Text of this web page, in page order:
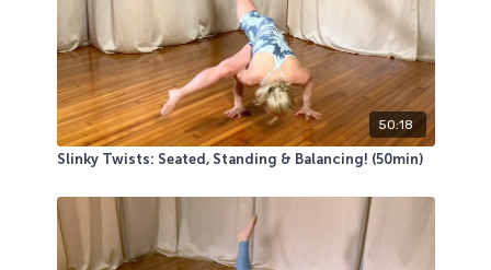
not use a mat, then you might want to wear leggings
or sweatpants.
50:18
Slinky Twists: Seated, Standing & Balancing! (50min)